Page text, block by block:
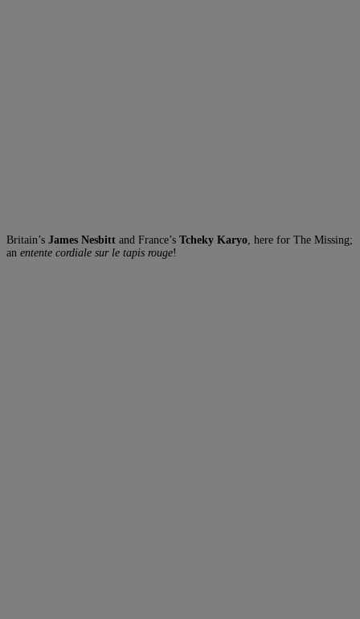
Britain’s James Nesbitt and France’s Tcheky Karyo , here for The Missing;
an entente cordiale sur le tapis rouge!